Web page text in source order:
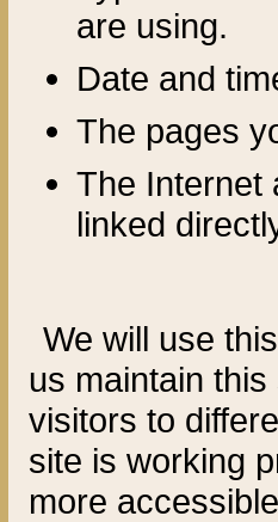
are using.
Date and
The pages
The Internet
linked
We will use
us maintain
visitors to
site is working
more